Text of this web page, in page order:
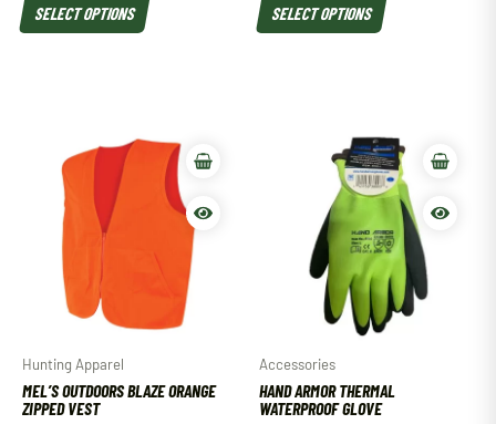
SELECT OPTIONS SELECT OPTIONS
Hunting Apparel
MEL’S OUTDOORS BLAZE ORANGE
ZIPPED VEST
Accessories
HAND ARMOR THERMAL
WATERPROOF GLOVE